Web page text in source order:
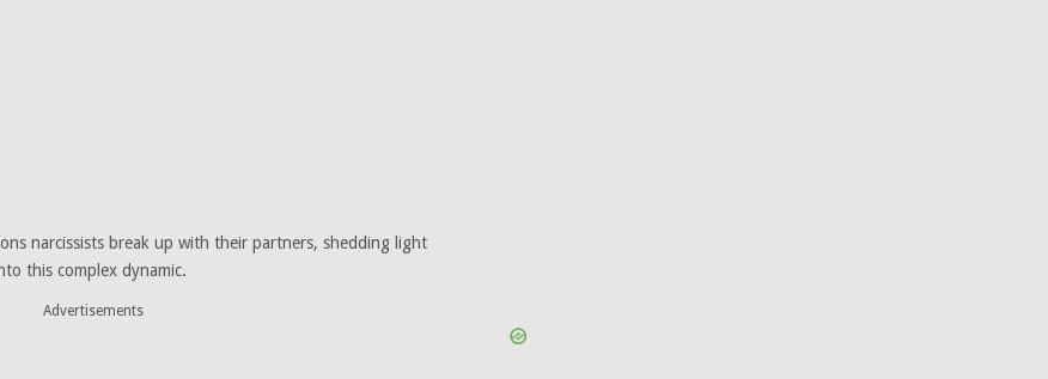
narcissists break up with their partners, shedding light
this complex dynamic.
Advertisements